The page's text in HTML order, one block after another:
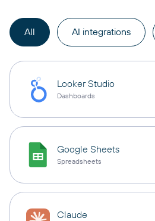
All AI integrations
Looker Studio
Dashboards
Google Sheets
Spreadsheets
Claude